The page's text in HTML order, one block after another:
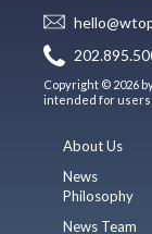
Copyright © 2026
intended for users
About Us
News
Philosophy
News Team